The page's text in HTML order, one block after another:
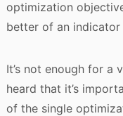
optimization
better of an indicator
It’s not enough for a
heard that it’s
of the single